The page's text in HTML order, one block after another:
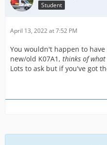
Student
April 13, 2022 at 7:52 PM
You wouldn't happen to have
new/old K07A1, thinks of what
Lots to ask but if you've got